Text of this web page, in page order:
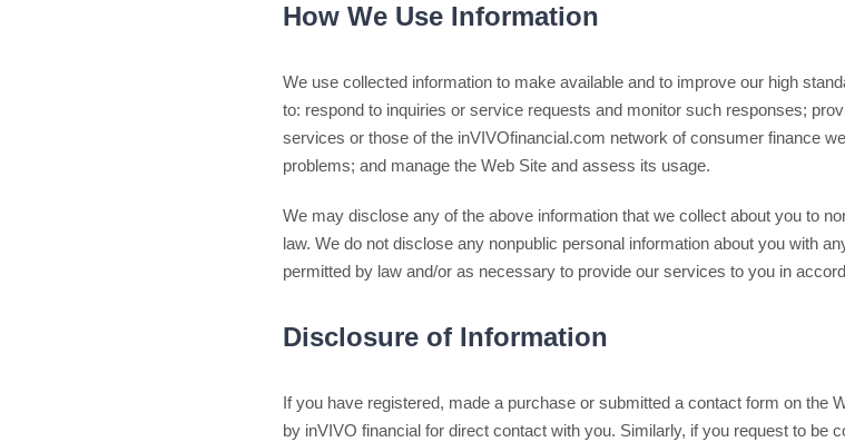
How We Use Information
We use collected information to make available and to improve our high
to: respond to inquiries or service requests and monitor such responses;
services or those of the inVIVOfinancial.com network of consumer finance
problems; and manage the Web Site and assess its usage.
We may disclose any of the above information that we collect about you to
law. We do not disclose any nonpublic personal information about you with
permitted by law and/or as necessary to provide our services to you in
Disclosure of Information
If you have registered, made a purchase or submitted a contact form on the
by inVIVO financial for direct contact with you. Similarly, if you request to be